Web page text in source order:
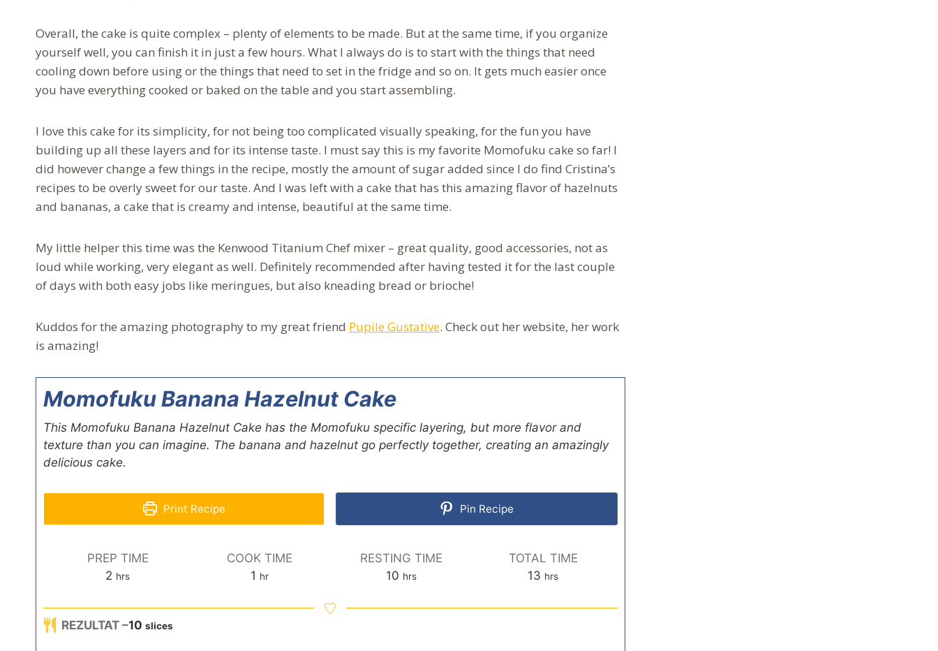
Overall, the cake is quite complex – plenty of elements to be made. But at the same time, if you organize
yourself well, you can finish it in just a few hours. What I always do is to start with the things that need
cooling down before using or the things that need to set in the fridge and so on. It gets much easier once
you have everything cooked or baked on the table and you start assembling.
I love this cake for its simplicity, for not being too complicated visually speaking, for the fun you have
building up all these layers and for its intense taste. I must say this is my favorite Momofuku cake so far! I
did however change a few things in the recipe, mostly the amount of sugar added since I do find Cristina’s
recipes to be overly sweet for our taste. And I was left with a cake that has this amazing flavor of hazelnuts
and bananas, a cake that is creamy and intense, beautiful at the same time.
My little helper this time was the Kenwood Titanium Chef mixer – great quality, good accessories, not as
loud while working, very elegant as well. Definitely recommended after having tested it for the last couple
of days with both easy jobs like meringues, but also kneading bread or brioche!
Kuddos for the amazing photography to my great friend Pupile Gustative. Check out her website, her work
is amazing!
Momofuku Banana Hazelnut Cake
This Momofuku Banana Hazelnut Cake has the Momofuku specific layering, but more flavor and
texture than you can imagine. The banana and hazelnut go perfectly together, creating an amazingly
delicious cake.
Print Recipe Pin Recipe
PREP TIME
2 h
u
r
hrs
COOK TIME
1 h
u
hr
RESTING TIME
10h
u
hrs
TOTAL TIME
13 h
u
hrs
REZULTAT –10 slices